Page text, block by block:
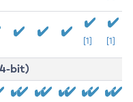
[1] [1]
bit)